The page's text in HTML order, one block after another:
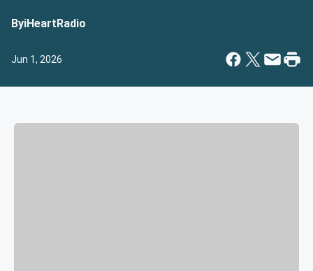
ByiHeartRadio
Jun 1, 2026